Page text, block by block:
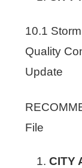
10.1
Quality
Update
File
CITY